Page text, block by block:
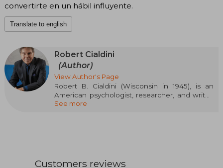
convertirte en un hábil influyente.
Translate to english
Robert Cialdini
(Author)
View Author's Page
Robert B. Cialdini (Wisconsin in 1945), is an
American psychologist, researcher, and writer,
widely recognized for his studies on persuasion
research and dissemination work. His work has
See more
Customers reviews